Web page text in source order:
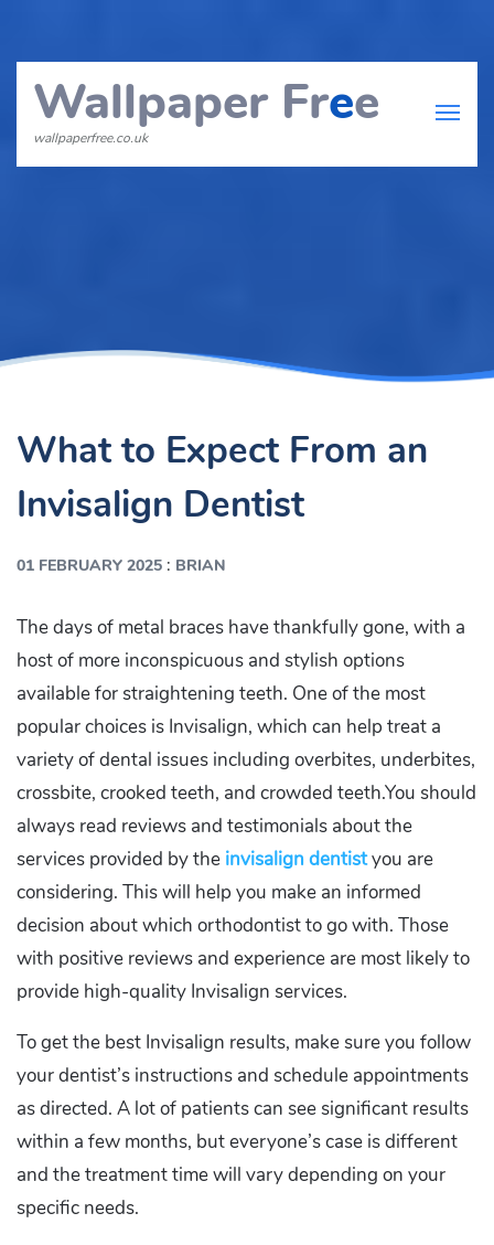
Wallpaper Free
wallpaperfree.co.uk
What to Expect From an
Invisalign Dentist
01 FEBRUARY 2025 : BRIAN
The days of metal braces have thankfully gone, with a
host of more inconspicuous and stylish options
available for straightening teeth. One of the most
popular choices is Invisalign, which can help treat a
variety of dental issues including overbites, underbites,
crossbite, crooked teeth, and crowded teeth.You should
always read reviews and testimonials about the
services provided by the invisalign dentistyou are
considering. This will help you make an informed
decision about which orthodontist to go with. Those
with positive reviews and experience are most likely to
provide high-quality Invisalign services.
To get the best Invisalign results, make sure you follow
your dentist’s instructions and schedule appointments
as directed. A lot of patients can see significant results
within a few months, but everyone’s case is different
and the treatment time will vary depending on your
specific needs.